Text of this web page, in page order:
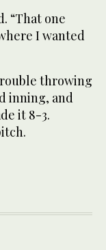
“That one
I wanted
throwing
inning, and
it 8-3.